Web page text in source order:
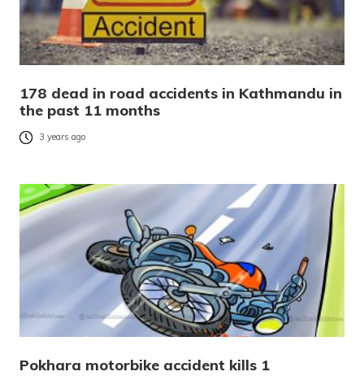
178 dead in road accidents in Kathmandu in
the past 11 months
3 years ago
Pokhara motorbike accident kills 1